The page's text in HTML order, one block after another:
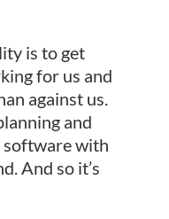
is to get
for us and
against us.
and
software with
And so it’s